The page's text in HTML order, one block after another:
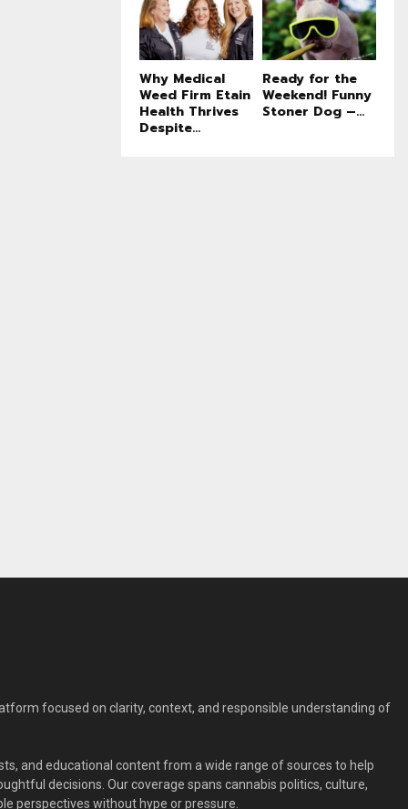
Why Medical
Weed Firm Etain
Health Thrives
Despite...
Ready for the
Weekend! Funny
Stoner Dog –...
focused on clarity, context, and responsible understanding of
and educational content from a wide range of sources to help
decisions. Our coverage spans cannabis politics, culture,
perspectives without hype or pressure.